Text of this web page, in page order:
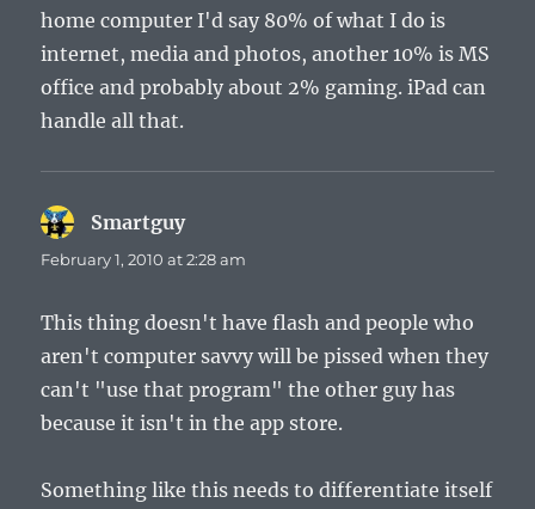
home computer I'd say 80% of what I do is
internet, media and photos, another 10% is MS
office and probably about 2% gaming. iPad can
handle all that.
Smartguysays:
February 1, 2010 at 2:28 am
This thing doesn't have flash and people who
aren't computer savvy will be pissed when they
can't "use that program" the other guy has
because it isn't in the app store.
Something like this needs to differentiate itself